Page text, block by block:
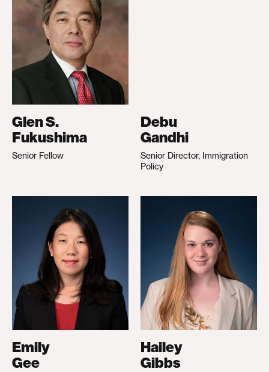
Glen S.
Fukushima
Senior Fellow
Debu
Gandhi
Senior Director, Immigration
Policy
Emily
Gee
Hailey
Gibbs